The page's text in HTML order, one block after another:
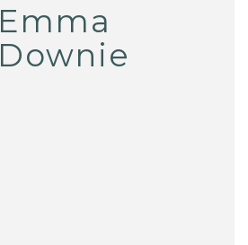
Emma
Downie